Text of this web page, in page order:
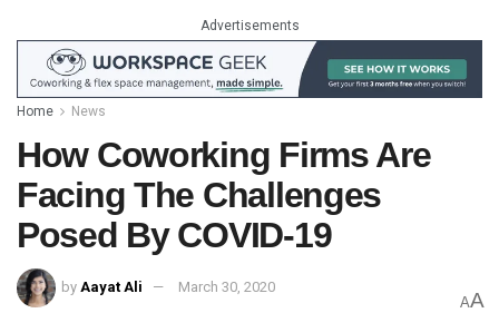
Advertisements
Home News
How Coworking Firms Are
Facing The Challenges
Posed By COVID-19
by Aayat Ali March 30, 2020
AA